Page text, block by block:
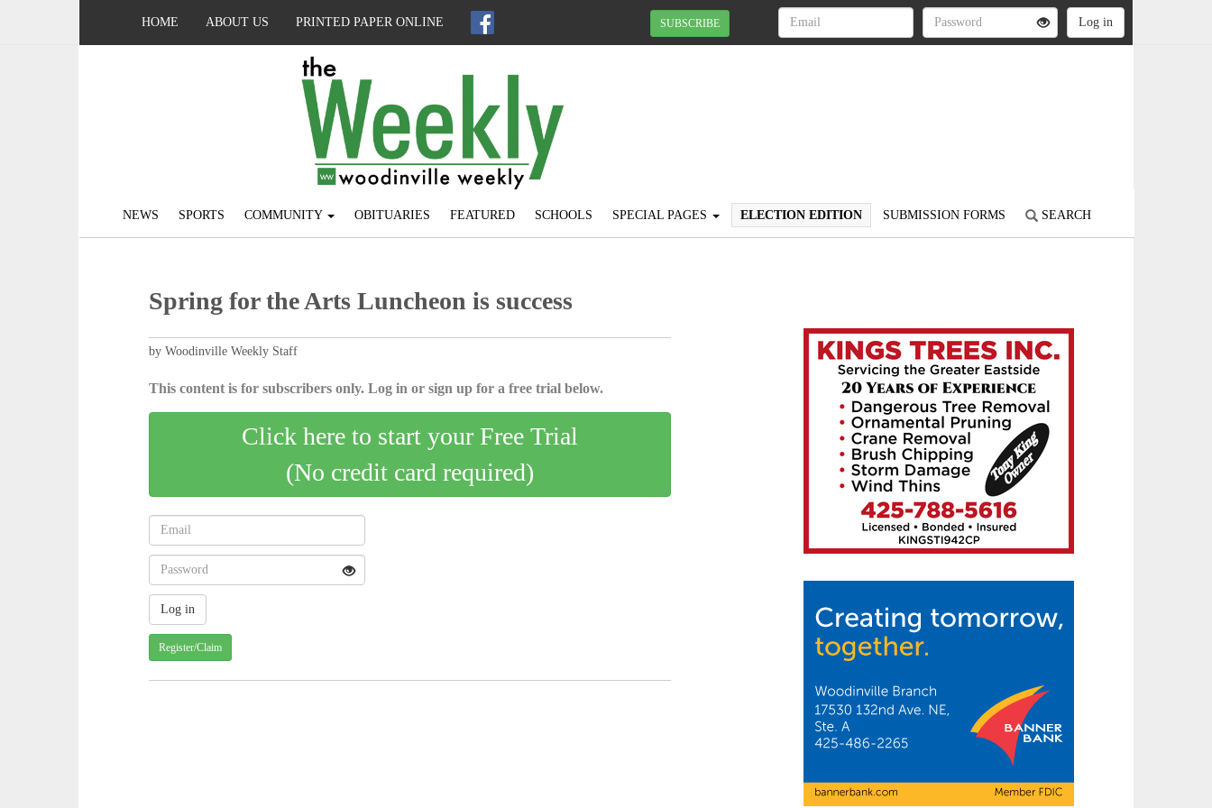
HOME ABOUT US PRINTED PAPER ONLINE SUBSCRIBE
NEWS SPORTS COMMUNITY OBITUARIES FEATURED SCHOOLS SPECIAL PAGES ELECTION EDITION SUBMISSION FORMS SEARCH
Spring for the Arts Luncheon is success
by Woodinville Weekly Staff
This content is for subscribers only. Log in or sign up for a free trial below.
Click here to start your Free Trial
(No credit card required)
Register/Claim